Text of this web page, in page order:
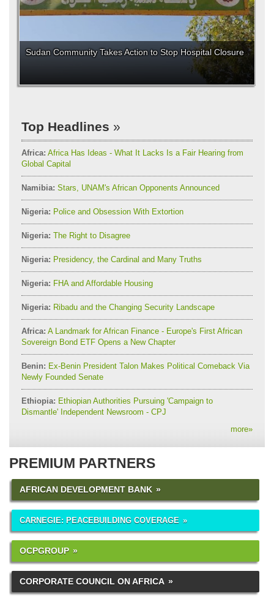
Sudan Community Takes Action to Stop Hospital Closure
Top Headlines
Africa: Africa Has Ideas - What It Lacks Is a Fair Hearing from
Global Capital
Namibia: Stars, UNAM's African Opponents Announced
Nigeria: Police and Obsession With Extortion
Nigeria: The Right to Disagree
Nigeria: Presidency, the Cardinal and Many Truths
Nigeria: FHA and Affordable Housing
Nigeria: Ribadu and the Changing Security Landscape
Africa: A Landmark for African Finance - Europe's First African
Sovereign Bond ETF Opens a New Chapter
Benin: Ex-Benin President Talon Makes Political Comeback Via
Newly Founded Senate
Ethiopia: Ethiopian Authorities Pursuing 'Campaign to
Dismantle' Independent Newsroom - CPJ
more»
PREMIUM PARTNERS
AFRICAN DEVELOPMENT BANK
CARNEGIE: PEACEBUILDING COVERAGE
OCPGROUP
CORPORATE COUNCIL ON AFRICA